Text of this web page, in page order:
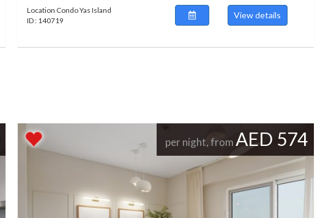
Location Condo Yas Island
ID : 140719
View details
per night, from AED 574